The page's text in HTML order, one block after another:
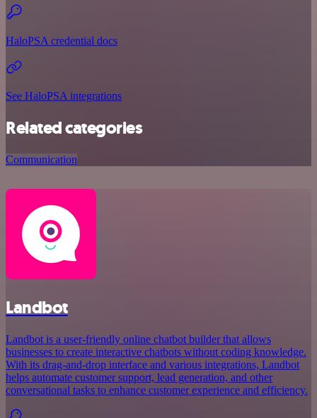
HaloPSA credential docs
See HaloPSA integrations
Related categories
Communication
Landbot
Landbot is a user-friendly online chatbot builder that allows
businesses to create interactive chatbots without coding knowledge.
With its drag-and-drop interface and various integrations, Landbot
helps automate customer support, lead generation, and other
conversational tasks to enhance customer experience and efficiency.